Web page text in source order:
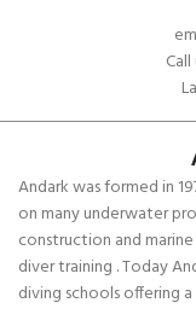
Andark was formed in
on many underwater
construction and
diver training . Today
diving schools offering